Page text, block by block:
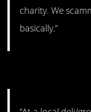
charity. We
basically.”